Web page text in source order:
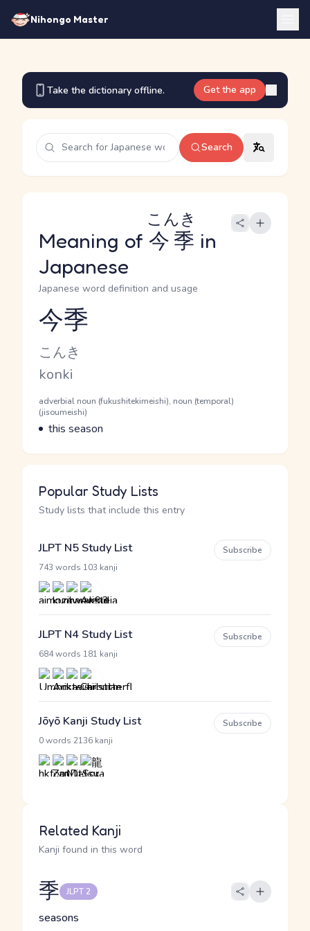
Nihongo Master
Take the dictionary offline. Get the app
Search
Meaning of 今季
こんき
in
Japanese
Japanese word definition and usage
Reading and JLPT level
今季
Kana Reading
こんき
Romaji
konki
Word Senses
Parts of speech
adverbial noun (fukushitekimeishi), noun (temporal)
(jisoumeishi)
Meaning
this season
Popular Study Lists
Study lists that include this entry
JLPT N5 Study List
743 words 103 kanji
Subscribe
JLPT N4 Study List
684 words 181 kanji
Subscribe
Jōyō Kanji Study List
0 words 2136 kanji
Subscribe
Related Kanji
Kanji found in this word
季 JLPT 2
seasons